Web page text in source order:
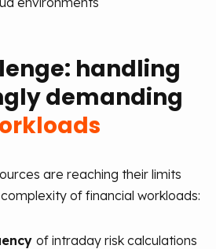
handling
demanding
are reaching their limits
of financial workloads:
of intraday risk calculations